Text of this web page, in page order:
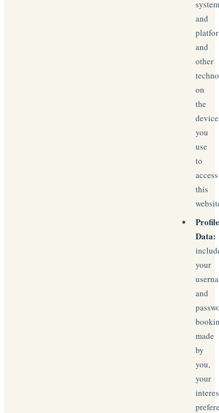
and
and
other
on
the
you
use
to
access
this
Data:
your
and
made
by
you,
your